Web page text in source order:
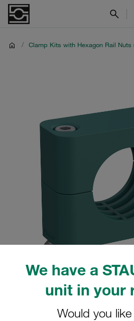
We have a
unit in your
Would you
/ Clamp Kits with Hexagon Rail Nuts
Please note: The image is for illustrative